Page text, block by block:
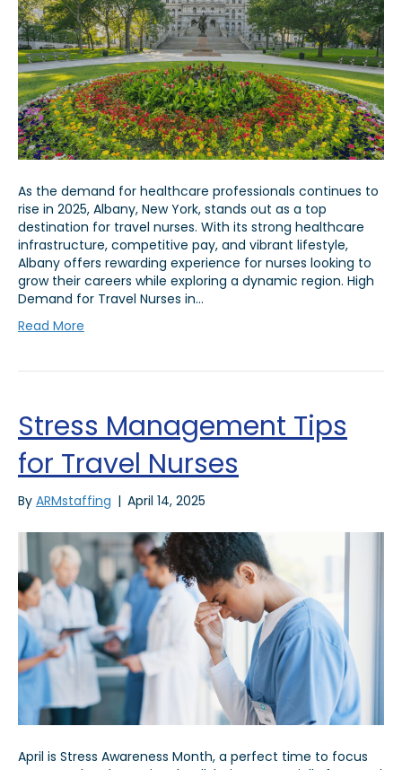
As the demand for healthcare professionals continues to
rise in 2025, Albany, New York, stands out as a top
destination for travel nurses. With its strong healthcare
infrastructure, competitive pay, and vibrant lifestyle,
Albany offers rewarding experience for nurses looking to
grow their careers while exploring a dynamic region. High
Demand for Travel Nurses in…
Read More
Stress Management Tips
for Travel Nurses
By ARMstaffing | April 14, 2025
April is Stress Awareness Month, a perfect time to focus